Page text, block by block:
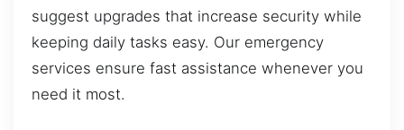
suggest upgrades that increase security while
keeping daily tasks easy. Our emergency
services ensure fast assistance whenever you
need it most.